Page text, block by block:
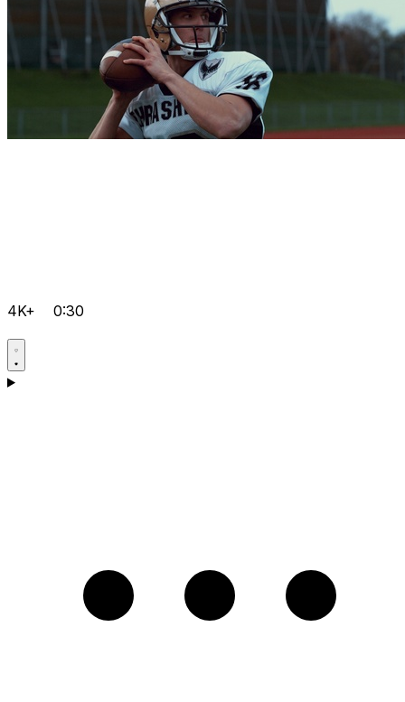
4K+ 0:30